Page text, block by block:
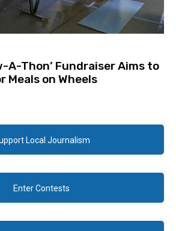
A-Thon’ Fundraiser Aims to
Meals on Wheels
Local Journalism
Enter Contests